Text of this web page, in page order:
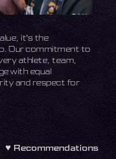
it’s the
Our commitment to
athlete, team,
with equal
and respect for
♥ Recommendations